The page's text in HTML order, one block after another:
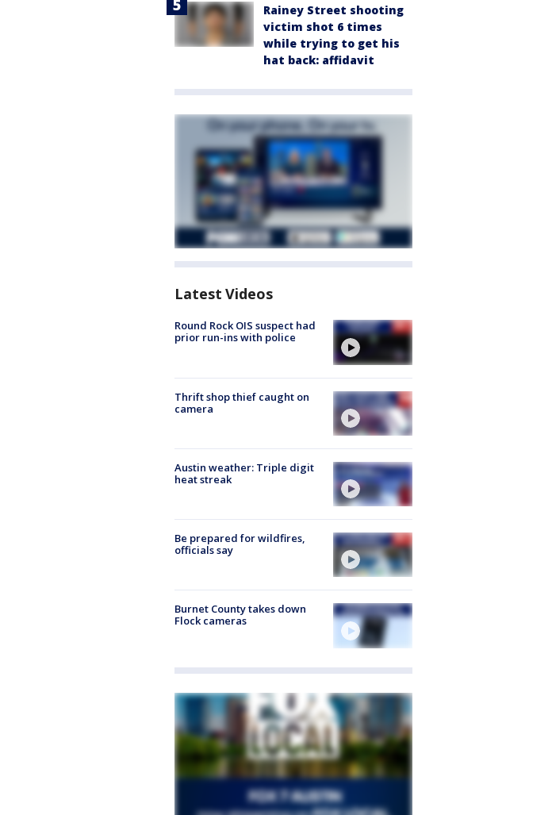
Rainey Street shooting
victim shot 6 times
while trying to get his
hat back: affidavit
Latest Videos
Round Rock OIS suspect had
prior run-ins with police
Thrift shop thief caught on
camera
Austin weather: Triple digit
heat streak
Be prepared for wildfires,
officials say
Burnet County takes down
Flock cameras